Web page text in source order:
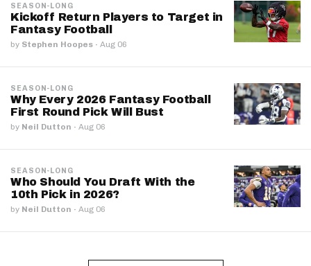
SEASON-LONG
Kickoff Return Players to Target in
Fantasy Football
by Stephen Hoopes · Aug 06
SEASON-LONG
Why Every 2026 Fantasy Football
First Round Pick Will Bust
by Neil Dutton · Aug 06
SEASON-LONG
Who Should You Draft With the
10th Pick in 2026?
by Neil Dutton · Aug 06